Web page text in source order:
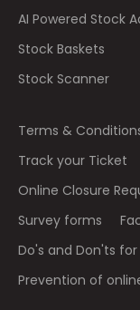
AI Powered Stock
Stock Baskets
Stock Scanner
Terms &
Track your Ticket
Online Closure
Survey forms
Do's and Don'ts
Prevention of